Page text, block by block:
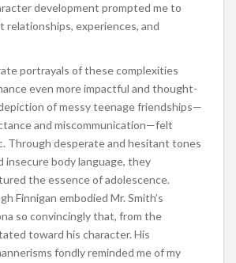
development prompted me to
relationships, experiences, and
portrayals of these complexities
even more impactful and thought-
of messy teenage friendships—
and miscommunication—felt
Through desperate and hesitant tones
insecure body language, they
the essence of adolescence.
Finnigan embodied Mr. Smith’s
so convincingly that, from the
toward his character. His
fondly reminded me of my